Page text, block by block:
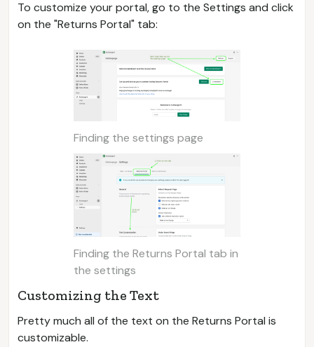
To customize your portal, go to the Settings and click
on the "Returns Portal" tab:
Finding the settings page
Finding the Returns Portal tab in
the settings
Customizing the Text
Pretty much all of the text on the Returns Portal is
customizable.